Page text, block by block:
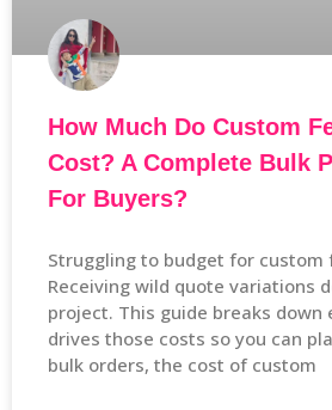
How Much Do Custom
Cost? A Complete Bulk
For Buyers?
Struggling to budget for custom
Receiving wild quote variations
project. This guide breaks down
drives those costs so you can
bulk orders, the cost of custom